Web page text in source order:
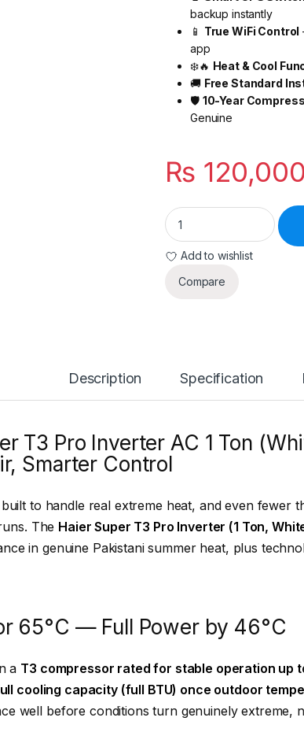
backup instantly
📱 True WiFi Control
app
❄️🔥 Heat & Cool
🚚 Free Standard
🛡️ 10-Year
Genuine
₨ 120,000
Haier Super T3 Pro
Add to wishlist
Compare
Description Specification
T3 Pro Inverter AC 1 Ton
Smarter Control
to handle real extreme heat, and even fewer
The Haier Super T3 Pro Inverter (1 Ton,
in genuine Pakistani summer heat, plus
65°C — Full Power by 46°C
a T3 compressor rated for stable operation up
cooling capacity (full BTU) once outdoor
well before conditions turn genuinely extreme,